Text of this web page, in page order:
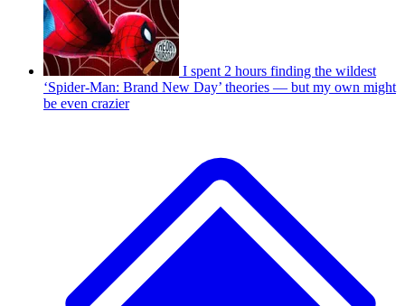
I spent 2 hours finding the wildest
‘Spider-Man: Brand New Day’ theories — but my own might
be even crazier